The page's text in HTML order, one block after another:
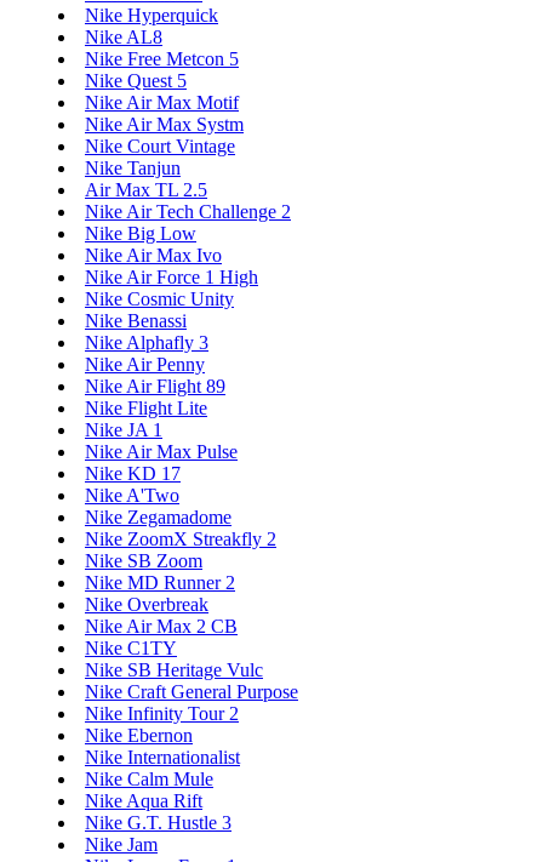
Nike Hyperquick
Nike AL8
Nike Free Metcon 5
Nike Quest 5
Nike Air Max Motif
Nike Air Max Systm
Nike Court Vintage
Nike Tanjun
Air Max TL 2.5
Nike Air Tech Challenge 2
Nike Big Low
Nike Air Max Ivo
Nike Air Force 1 High
Nike Cosmic Unity
Nike Benassi
Nike Alphafly 3
Nike Air Penny
Nike Air Flight 89
Nike Flight Lite
Nike JA 1
Nike Air Max Pulse
Nike KD 17
Nike A'Two
Nike Zegamadome
Nike ZoomX Streakfly 2
Nike SB Zoom
Nike MD Runner 2
Nike Overbreak
Nike Air Max 2 CB
Nike C1TY
Nike SB Heritage Vulc
Nike Craft General Purpose
Nike Infinity Tour 2
Nike Ebernon
Nike Internationalist
Nike Calm Mule
Nike Aqua Rift
Nike G.T. Hustle 3
Nike Jam